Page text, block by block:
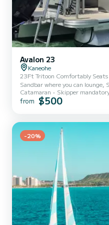
Avalon 23
Kaneohe
23Ft Tritoon Comfortably Seats
Sandbar where you can lounge,
breathtaking view of the koolau
see Turtles. 4 Hours of Fun
Catamaran Skipper
from $500
-20%